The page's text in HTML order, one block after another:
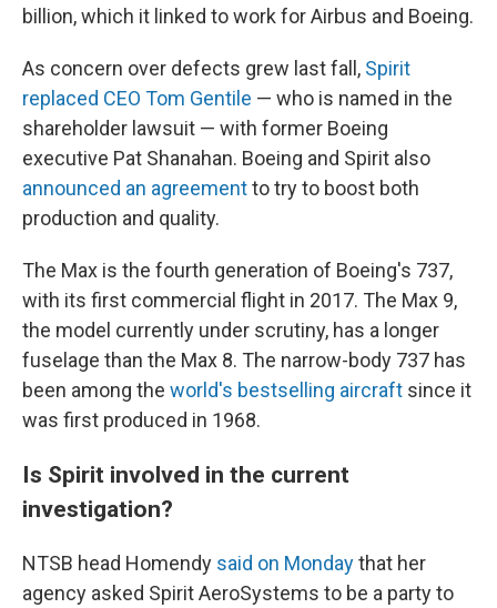
billion, which it linked to work for Airbus and Boeing.
As concern over defects grew last fall, Spirit
replaced CEO Tom Gentile — who is named in the
shareholder lawsuit — with former Boeing
executive Pat Shanahan. Boeing and Spirit also
announced an agreementto try to boost both
production and quality.
The Max is the fourth generation of Boeing's 737,
with its first commercial flight in 2017. The Max 9,
the model currently under scrutiny, has a longer
fuselage than the Max 8. The narrow-body 737 has
been among the world's bestselling aircraft since it
was first produced in 1968.
Is Spirit involved in the current
investigation?
NTSB head Homendy said on Mondaythat her
agency asked Spirit AeroSystems to be a party to